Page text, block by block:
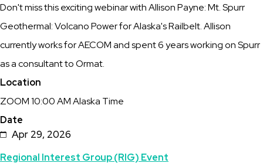
Alaska
RIG
Mt.
Spurr
-
29,
2026
Description
Don't miss this exciting webinar with Allison Payne: Mt. Spurr
Geothermal: Volcano Power for Alaska's Railbelt. Allison
currently works for AECOM and spent 6 years working on Spurr
as a consultant to Ormat.
Location
ZOOM 10:00 AM Alaska Time
Date
Apr 29, 2026
Topics
Regional Interest Group (RIG) Event